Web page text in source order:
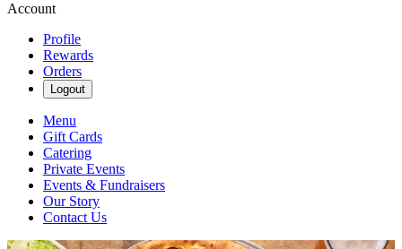
Account
Profile
Rewards
Orders
Logout
Menu
Gift Cards
Catering
Private Events
Events & Fundraisers
Our Story
Contact Us